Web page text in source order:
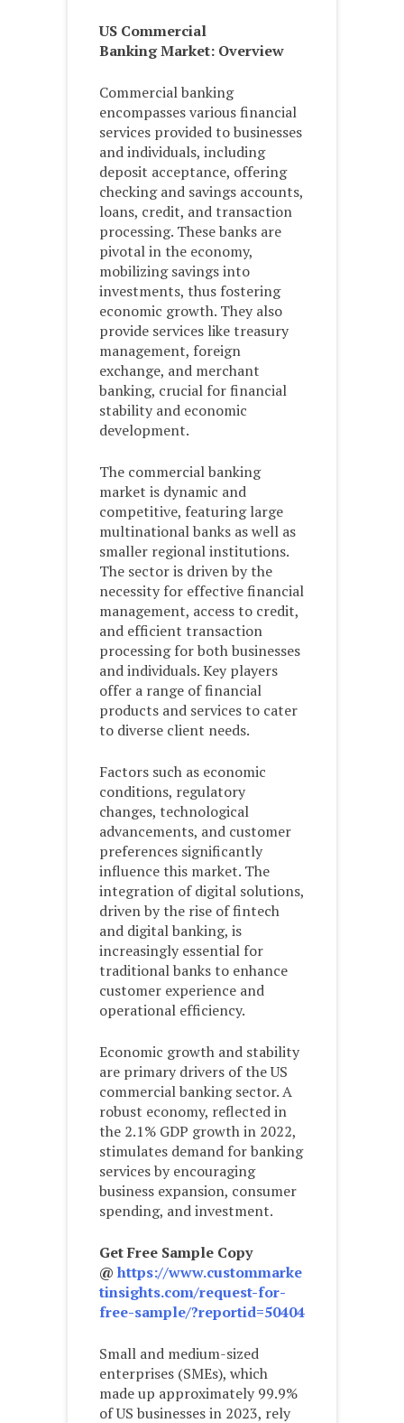
US Commercial
BankingMarket: Overview
Commercial banking
encompasses various financial
services provided to businesses
and individuals, including
deposit acceptance, offering
checking and savings accounts,
loans, credit, and transaction
processing. These banks are
pivotal in the economy,
mobilizing savings into
investments, thus fostering
economic growth. They also
provide services like treasury
management, foreign
exchange, and merchant
banking, crucial for financial
stability and economic
development.
The commercial banking
market is dynamic and
competitive, featuring large
multinational banks as well as
smaller regional institutions.
The sector is driven by the
necessity for effective financial
management, access to credit,
and efficient transaction
processing for both businesses
and individuals. Key players
offer a range of financial
products and services to cater
to diverse client needs.
Factors such as economic
conditions, regulatory
changes, technological
advancements, and customer
preferences significantly
influence this market. The
integration of digital solutions,
driven by the rise of fintech
and digital banking, is
increasingly essential for
traditional banks to enhance
customer experience and
operational efficiency.
Economic growth and stability
are primary drivers of the US
commercial banking sector. A
robust economy, reflected in
the 2.1% GDP growth in 2022,
stimulates demand for banking
services by encouraging
business expansion, consumer
spending, and investment.
Get Free Sample Copy
@ https://www.custommarke
tinsights.com/request-for-
free-sample/?reportid=50404
Small and medium-sized
enterprises (SMEs), which
made up approximately 99.9%
of US businesses in 2023, rely